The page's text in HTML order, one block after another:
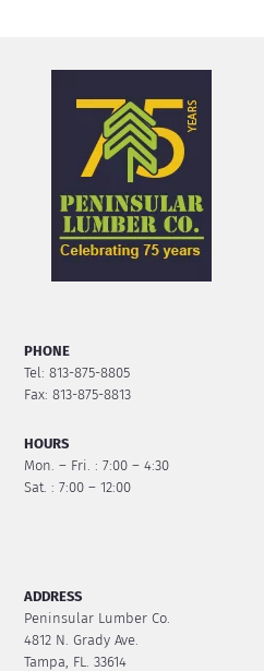
PHONE
Tel: 813-875-8805
Fax: 813-875-8813
HOURS
Mon. – Fri. : 7:00 – 4:30
Sat. : 7:00 – 12:00
ADDRESS
Peninsular Lumber Co.
4812 N. Grady Ave.
Tampa, FL. 33614